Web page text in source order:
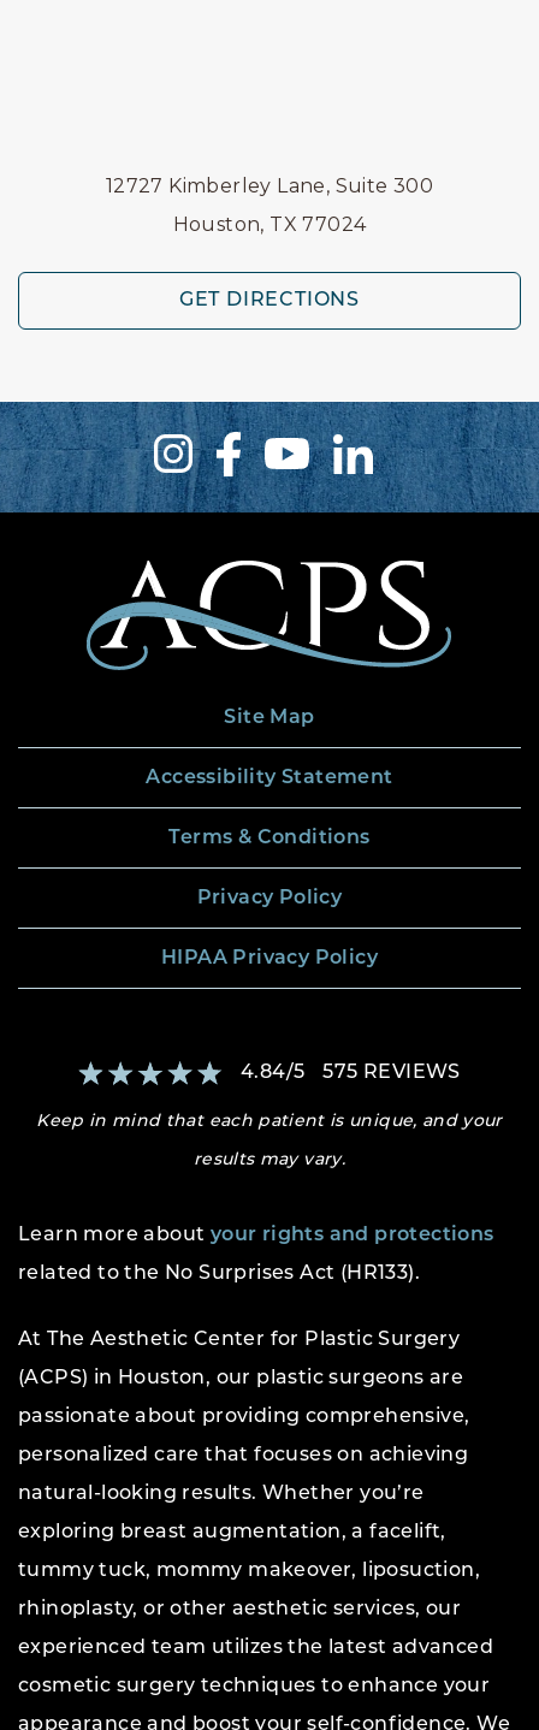
12727 Kimberley Lane, Suite 300
Houston, TX 77024
GET DIRECTIONS
Site Map
Accessibility Statement
Terms & Conditions
Privacy Policy
HIPAA Privacy Policy
4.84/5 575 REVIEWS
Keep in mind that each patient is unique, and your
results may vary.
Learn more about your rights and protections
related to the No Surprises Act (HR133).
At The Aesthetic Center for Plastic Surgery
(ACPS) in Houston, our plastic surgeons are
passionate about providing comprehensive,
personalized care that focuses on achieving
natural-looking results. Whether you’re
exploring breast augmentation, a facelift,
tummy tuck, mommy makeover, liposuction,
rhinoplasty, or other aesthetic services, our
experienced team utilizes the latest advanced
cosmetic surgery techniques to enhance your
appearance and boost your self-confidence. We